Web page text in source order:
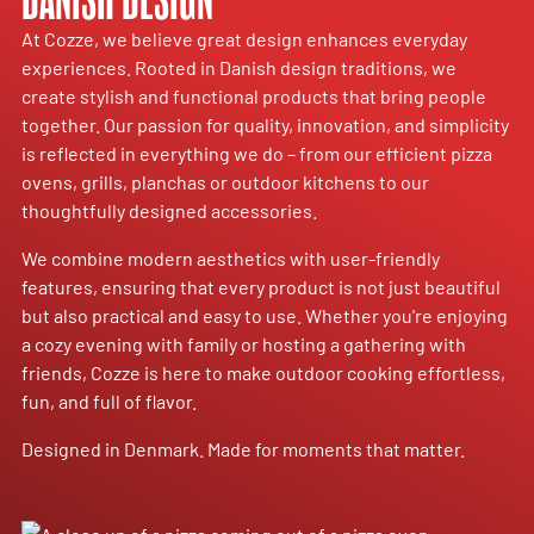
At Cozze, we believe great design enhances everyday
experiences. Rooted in Danish design traditions, we
create stylish and functional products that bring people
together. Our passion for quality, innovation, and simplicity
is reflected in everything we do – from our efficient pizza
ovens, grills, planchas or outdoor kitchens to our
thoughtfully designed accessories.
We combine modern aesthetics with user-friendly
features, ensuring that every product is not just beautiful
but also practical and easy to use. Whether you're enjoying
a cozy evening with family or hosting a gathering with
friends, Cozze is here to make outdoor cooking effortless,
fun, and full of flavor.
Designed in Denmark. Made for moments that matter.